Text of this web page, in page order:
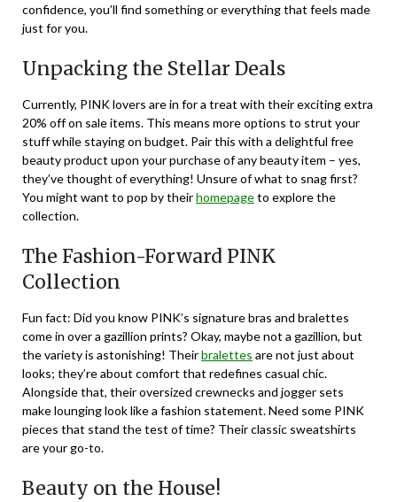
confidence, you’ll find something or everything that feels made
just for you.
Unpacking the Stellar Deals
Currently, PINK lovers are in for a treat with their exciting extra
20% off on sale items. This means more options to strut your
stuff while staying on budget. Pair this with a delightful free
beauty product upon your purchase of any beauty item – yes,
they’ve thought of everything! Unsure of what to snag first?
You might want to pop by theirhomepageto explore the
collection.
The Fashion-Forward PINK
Collection
Fun fact: Did you know PINK’s signature bras and bralettes
come in over a gazillion prints? Okay, maybe not a gazillion, but
the variety is astonishing! Theirbralettes are not just about
looks; they’re about comfort that redefines casual chic.
Alongside that, their oversized crewnecks and jogger sets
make lounging look like a fashion statement. Need some PINK
pieces that stand the test of time? Their classic sweatshirts
are your go-to.
Beauty on the House!